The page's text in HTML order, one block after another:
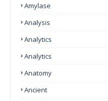
Amylase
Analysis
Analytics
Analytics
Anatomy
Ancient